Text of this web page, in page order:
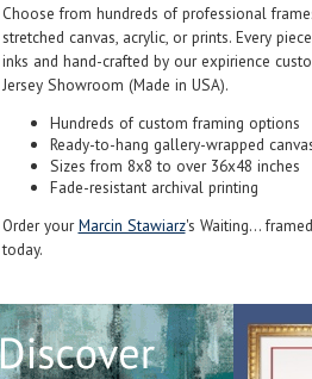
Choose from hundreds of professional
stretched canvas, acrylic, or prints. Every
inks and hand-crafted by our expirience
Jersey Showroom (Made in USA).
Hundreds of custom framing options
Ready-to-hang gallery-wrapped
Sizes from 8x8 to over 36x48 inches
Fade-resistant archival printing
Order yourMarcin Stawiarz's Waiting...
today.